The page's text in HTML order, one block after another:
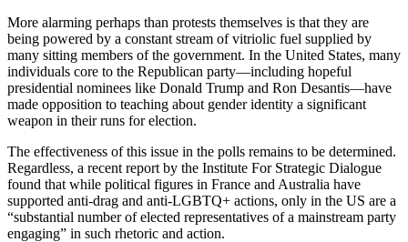
More alarming perhaps than protests themselves is that they are
being powered by a constant stream of vitriolic fuel supplied by
many sitting members of the government. In the United States, many
individuals core to the Republican party—including hopeful
presidential nominees like Donald Trump and Ron Desantis—have
made opposition to teaching about gender identity a significant
weapon in their runs for election.
The effectiveness of this issue in the polls remains to be determined.
Regardless, a recent report by the Institute For Strategic Dialogue
found that while political figures in France and Australia have
supported anti-drag and anti-LGBTQ+ actions, only in the US are a
“substantial number of elected representatives of a mainstream party
engaging” in such rhetoric and action.